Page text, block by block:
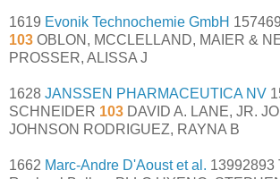
1619 Evonik Technochemie GmbH
103 OBLON, MCCLELLAND, MAIER &
PROSSER, ALISSA J
1628 JANSSEN PHARMACEUTICA NV
SCHNEIDER 103 DAVID A. LANE, JR.
JOHNSON RODRIGUEZ, RAYNA B
1662 Marc-Andre D'Aoust et al. 13992893